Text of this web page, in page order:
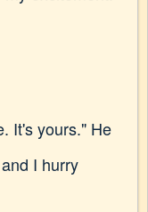
It's yours." He
I hurry